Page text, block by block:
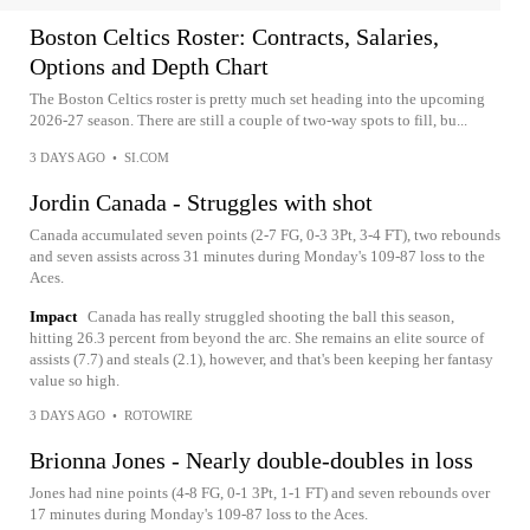
Boston Celtics Roster: Contracts, Salaries,
Options and Depth Chart
The Boston Celtics roster is pretty much set heading into the upcoming
2026-27 season. There are still a couple of two-way spots to fill, bu...
3 DAYS AGO • SI.COM
Jordin Canada - Struggles with shot
Canada accumulated seven points (2-7 FG, 0-3 3Pt, 3-4 FT), two rebounds
and seven assists across 31 minutes during Monday's 109-87 loss to the
Aces.
Impact Canada has really struggled shooting the ball this season,
hitting 26.3 percent from beyond the arc. She remains an elite source of
assists (7.7) and steals (2.1), however, and that's been keeping her fantasy
value so high.
3 DAYS AGO • ROTOWIRE
Brionna Jones - Nearly double-doubles in loss
Jones had nine points (4-8 FG, 0-1 3Pt, 1-1 FT) and seven rebounds over
17 minutes during Monday's 109-87 loss to the Aces.